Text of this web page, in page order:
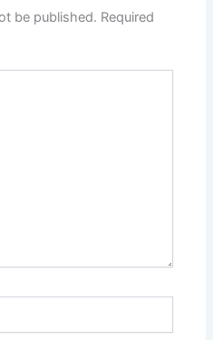
be published. Required